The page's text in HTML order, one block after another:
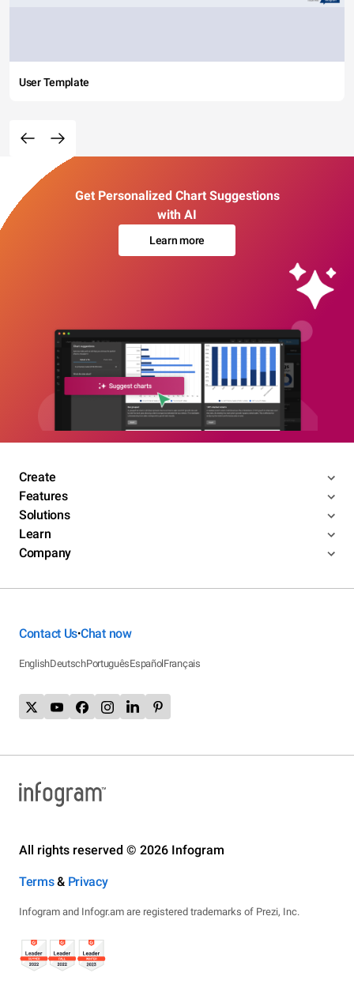
User Template
Get Personalized Chart Suggestions
with AI
Learn more
Create
Features
Solutions
Learn
Company
Contact Us•Chat now
EnglishDeutschPortuguêsEspañolFrançais
All rights reserved © 2026 Infogram
Terms& Privacy
Infogram and Infogr.am are registered trademarks of Prezi, Inc.